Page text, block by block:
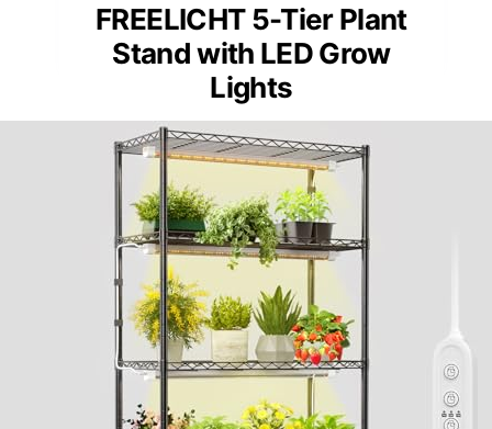
FREELICHT 5-Tier Plant
Stand with LED Grow
Lights